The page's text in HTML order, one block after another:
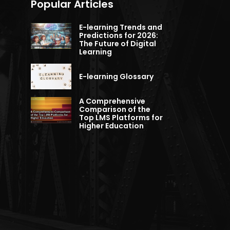
Popular Articles
E-learning Trends and
Predictions for 2026:
The Future of Digital
Learning
E-learning Glossary
A Comprehensive
Comparison of the
Top LMS Platforms for
Higher Education